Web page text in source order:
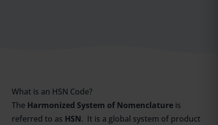
What is an HSN Code?
The Harmonized System of Nomenclature is
referred to as HSN. It is a global system of product